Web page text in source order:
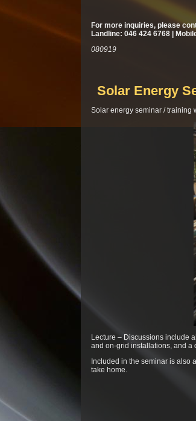
For more inquiries, please
Landline: 046 424 6768 |
080919
Solar Energy
Solar energy seminar / training
Lecture – Discussions include
and on-grid installations, and a
Included in the seminar is also
take home.